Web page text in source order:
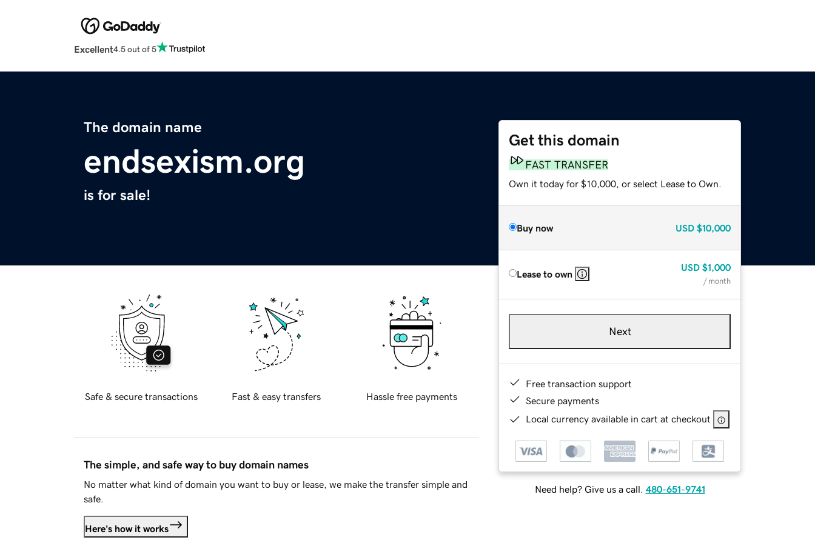
Excellent4.5 out of 5
The domain name
endsexism.org
is for sale!
Get this domain
FAST TRANSFER
Own it today for $10,000, or select Lease to Own.
Buy now USD $10,000
Lease to own
USD $1,000
/ month
Next
Free transaction support
Secure payments
Local currency available in cart at checkout
Need help? Give us a call. 480-651-9741
Safe & secure transactions Fast & easy transfers Hassle free payments
The simple, and safe way to buy domain names
No matter what kind of domain you want to buy or lease, we make the transfer simple and
safe.
Here's how it works